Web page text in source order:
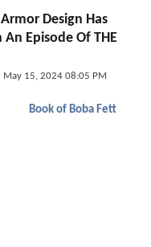
Design Has
Episode Of THE
May 15, 2024 08:05 PM
Book of Boba Fett